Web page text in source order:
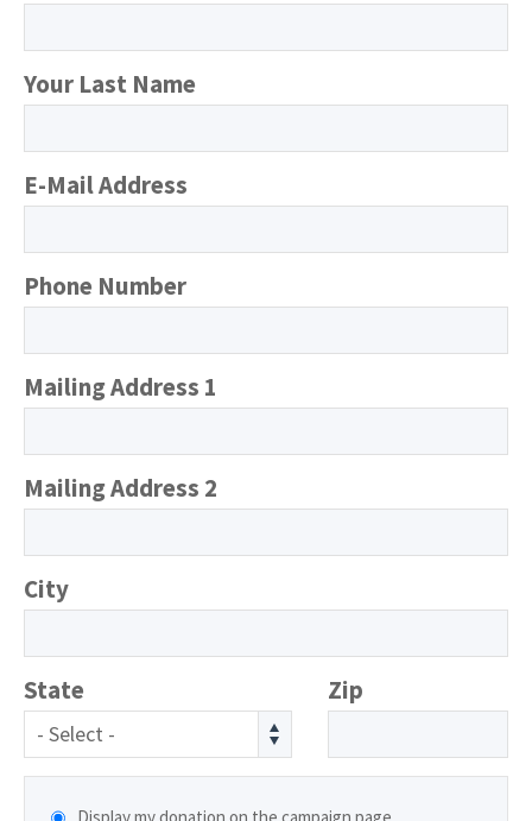
Your Last Name
E-Mail Address
Phone Number
Mailing Address 1
Mailing Address 2
City
State
- Select -
Zip